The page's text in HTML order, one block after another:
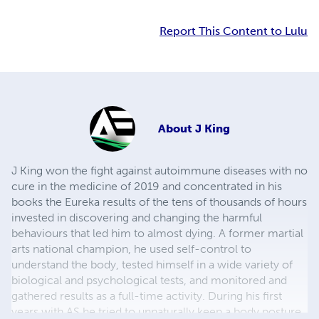
Report This Content to Lulu
About J King
J King won the fight against autoimmune diseases with no
cure in the medicine of 2019 and concentrated in his
books the Eureka results of the tens of thousands of hours
invested in discovering and changing the harmful
behaviours that led him to almost dying. A former martial
arts national champion, he used self-control to
understand the body, tested himself in a wide variety of
biological and psychological tests, and monitored and
gathered results as a full-time activity. During his first
years with AS he tried to unnaturally keep a body posture,